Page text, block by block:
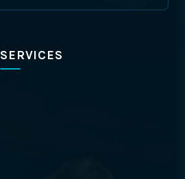
SERVICES